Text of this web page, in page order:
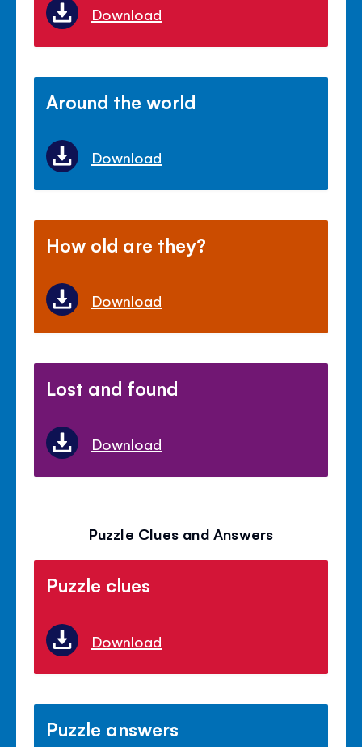
Download
Around the world
Download
How old are they?
Download
Lost and found
Download
Puzzle Clues and Answers
Puzzle clues
Download
Puzzle answers